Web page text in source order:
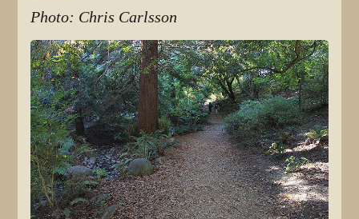
Photo: Chris Carlsson